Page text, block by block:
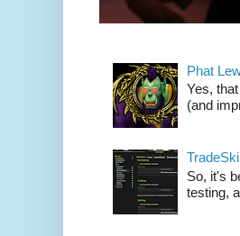
Phat
Yes,
(and
So, it's
testing,